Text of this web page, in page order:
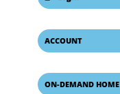
ACCOUNT
ON-DEMAND HOME